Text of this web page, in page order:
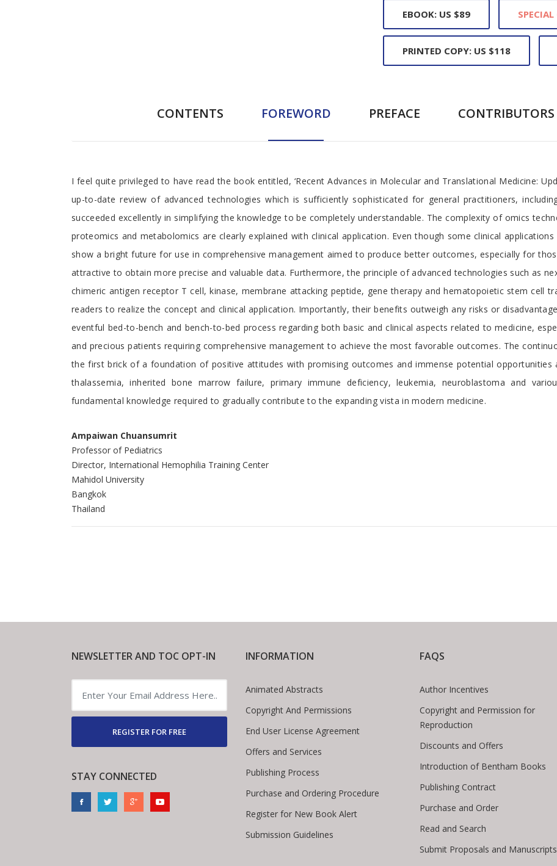
EBOOK: US $89
PRINTED COPY: US $118
CONTENTS FOREWORD PREFACE CONTRIBUTORS
Foreword
I feel quite privileged to have read the book entitled, ‘Recent Advances in Molecular and Translational Medicine:
up-to-date review of advanced technologies which is sufficiently sophisticated for general practitioners,
succeeded excellently in simplifying the knowledge to be completely understandable. The complexity of omics
proteomics and metabolomics are clearly explained with clinical application. Even though some clinical
show a bright future for use in comprehensive management aimed to produce better outcomes, especially for
attractive to obtain more precise and valuable data. Furthermore, the principle of advanced technologies such as
chimeric antigen receptor T cell, kinase, membrane attacking peptide, gene therapy and hematopoietic stem cell
readers to realize the concept and clinical application. Importantly, their benefits outweigh any risks or
eventful bed-to-bench and bench-to-bed process regarding both basic and clinical aspects related to medicine,
and precious patients requiring comprehensive management to achieve the most favorable outcomes. The
the first brick of a foundation of positive attitudes with promising outcomes and immense potential opportunities
thalassemia, inherited bone marrow failure, primary immune deficiency, leukemia, neuroblastoma and
fundamental knowledge required to gradually contribute to the expanding vista in modern medicine.
Ampaiwan Chuansumrit
Professor of Pediatrics
Director, International Hemophilia Training Center
Mahidol University
Bangkok
Thailand
NEWSLETTER AND TOC OPT-IN
REGISTER FOR FREE
STAY CONNECTED
INFORMATION
Animated Abstracts
Copyright And Permissions
End User License Agreement
Offers and Services
Publishing Process
Purchase and Ordering Procedure
Register for New Book Alert
Submission Guidelines
FAQS
Author Incentives
Copyright and Permission for
Reproduction
Discounts and Offers
Introduction of Bentham Books
Publishing Contract
Purchase and Order
Read and Search
Submit Proposals and Manuscripts